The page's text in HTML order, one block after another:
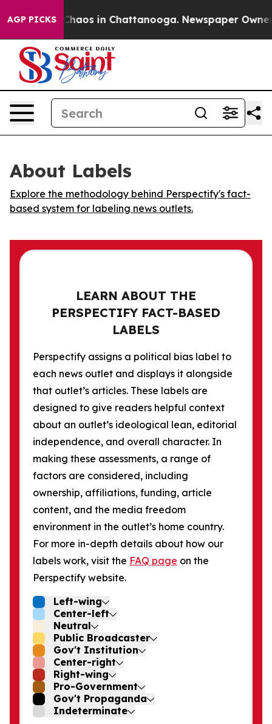
AGP PICKS
Collapse Chaos in Chattanooga. Newspaper Owner
About Labels
Explore the methodology behind Perspectify's fact-
based system for labeling news outlets.
LEARN ABOUT THE
PERSPECTIFY FACT-BASED
LABELS
Perspectify assigns a political bias label to
each news outlet and displays it alongside
that outlet’s articles. These labels are
designed to give readers helpful context
about an outlet’s ideological lean, editorial
independence, and overall character. In
making these assessments, a range of
factors are considered, including
ownership, affiliations, funding, article
content, and the media freedom
environment in the outlet’s home country.
For more in-depth details about how our
labels work, visit the FAQ page on the
Perspectify website.
Left-wing
Center-left
Neutral
Public Broadcaster
Gov't Institution
Center-right
Right-wing
Pro-Government
Gov't Propaganda
Indeterminate